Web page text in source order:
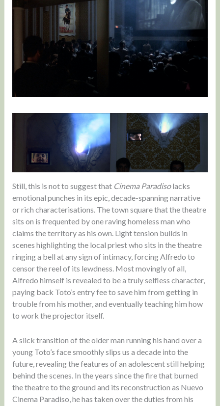
Still, this is not to suggest that Cinema Paradisolacks
emotional punches in its epic, decade-spanning narrative
or rich characterisations. The town square that the theatre
sits on is frequented by one raving homeless man who
claims the territory as his own. Light tension builds in
scenes highlighting the local priest who sits in the theatre
ringing a bell at any sign of intimacy, forcing Alfredo to
censor the reel of its lewdness. Most movingly of all,
Alfredo himself is revealed to be a truly selfless character,
paying back Toto’s entry fee to save him from getting in
trouble from his mother, and eventually teaching him how
to work the projector itself.
A slick transition of the older man running his hand over a
young Toto’s face smoothly slips us a decade into the
future, revealing the features of an adolescent still helping
behind the scenes. In the years since the fire that burned
the theatre to the ground and its reconstruction as Nuevo
Cinema Paradiso, he has taken over the duties from his